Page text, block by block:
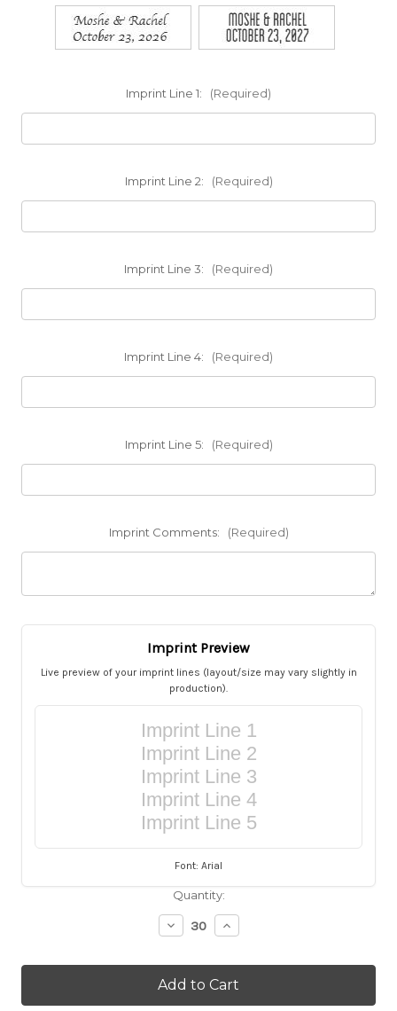
Imprint Line 1: (Required)
Imprint Line 2: (Required)
Imprint Line 3: (Required)
Imprint Line 4: (Required)
Imprint Line 5: (Required)
Imprint Comments: (Required)
Imprint Preview
Live preview of your imprint lines (layout/size may vary slightly in
production).
Imprint Line 1
Imprint Line 2
Imprint Line 3
Imprint Line 4
Imprint Line 5
Font: Arial
Quantity:
Decrease
Quantity
Personalized
Turquoise
Burlap
Increase
Quantity
Personalized
Turquoise
Burlap